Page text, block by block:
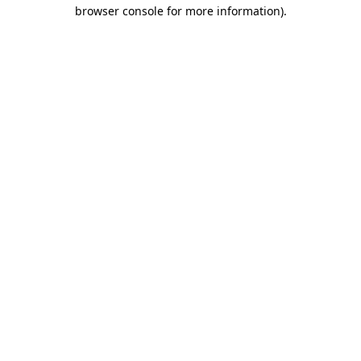
browser console for more information).